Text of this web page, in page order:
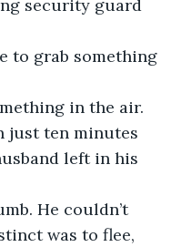
security guard
to grab something
in the air.
just ten minutes
left in his
He couldn’t
was to flee,